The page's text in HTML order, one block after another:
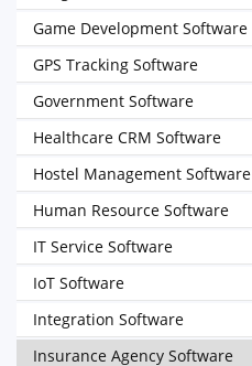
Game Development Software
GPS Tracking Software
Government Software
Healthcare CRM Software
Hostel Management Software
Human Resource Software
IT Service Software
IoT Software
Integration Software
Insurance Agency Software